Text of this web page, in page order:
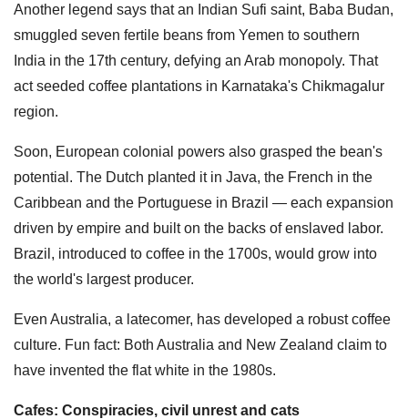
Another legend says that an Indian Sufi saint, Baba Budan,
smuggled seven fertile beans from Yemen to southern
India in the 17th century, defying an Arab monopoly. That
act seeded coffee plantations in Karnataka's Chikmagalur
region.
Soon, European colonial powers also grasped the bean's
potential. The Dutch planted it in Java, the French in the
Caribbean and the Portuguese in Brazil — each expansion
driven by empire and built on the backs of enslaved labor.
Brazil, introduced to coffee in the 1700s, would grow into
the world's largest producer.
Even Australia, a latecomer, has developed a robust coffee
culture. Fun fact: Both Australia and New Zealand claim to
have invented the flat white in the 1980s.
Cafes: Conspiracies, civil unrest and cats